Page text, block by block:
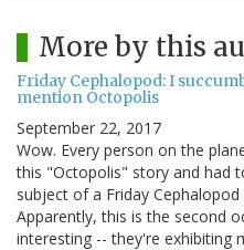
More by this
Friday Cephalopod: I
mention Octopolis
September 22, 2017
Wow. Every person on the
this "Octopolis" story and had
subject of a Friday
Apparently, this is the second
interesting -- they're exhibiting